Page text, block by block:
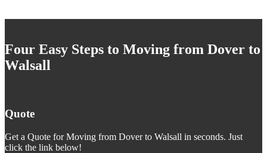
Four Easy Steps to Moving from Dover to
Walsall
Quote
Get a Quote for Moving from Dover to Walsall in seconds. Just
click the link below!